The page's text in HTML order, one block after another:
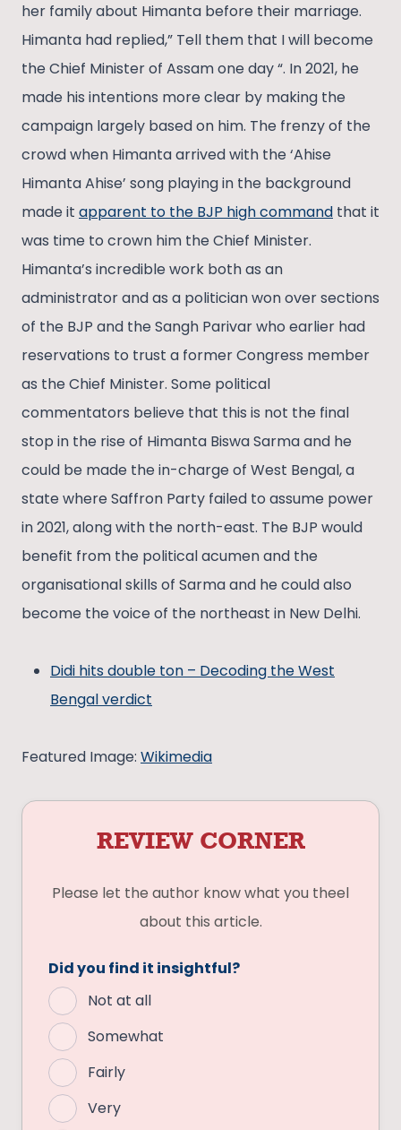
her family about Himanta before their marriage.
Himanta had replied,” Tell them that I will become
the Chief Minister of Assam one day “. In 2021, he
made his intentions more clear by making the
campaign largely based on him. The frenzy of the
crowd when Himanta arrived with the ‘Ahise
Himanta Ahise’ song playing in the background
made it apparent to the BJP high command that it
was time to crown him the Chief Minister.
Himanta’s incredible work both as an
administrator and as a politician won over sections
of the BJP and the Sangh Parivar who earlier had
reservations to trust a former Congress member
as the Chief Minister. Some political
commentators believe that this is not the final
stop in the rise of Himanta Biswa Sarma and he
could be made the in-charge of West Bengal, a
state where Saffron Party failed to assume power
in 2021, along with the north-east. The BJP would
benefit from the political acumen and the
organisational skills of Sarma and he could also
become the voice of the northeast in New Delhi.
Didi hits double ton – Decoding the West
Bengal verdict
Featured Image: Wikimedia
REVIEW CORNER
Please let the author know what you theel
about this article.
Did you find it insightful?
Not at all
Somewhat
Fairly
Very